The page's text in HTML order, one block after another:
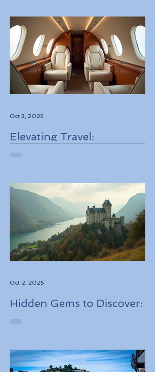
Elevating Travel:
Operators and Luxury
Stays
Oct 3, 2025
Hidden Gems to Discover:
Oct 2, 2025